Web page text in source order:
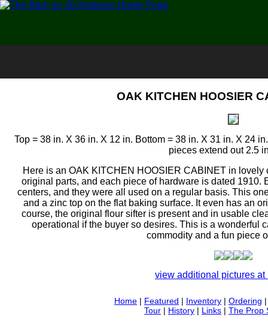
OAK KITCHEN HOOSIER
Top = 38 in. X 36 in. X 12 in. Bottom = 38 in. X 31 in. X 24
pieces extend out 2.5
Here is an OAK KITCHEN HOOSIER CABINET in
original parts, and each piece of hardware is dated 1910.
centers, and they were all used on a regular basis. This
and a zinc top on the flat baking surface. It even has an
course, the original flour sifter is present and in usable
operational if the buyer so desires. This is a wonderful
commodity and a fun piece
view additional pictures at
Home | Featured | Inventory | Ordering
Tour | History | Links | The Prop